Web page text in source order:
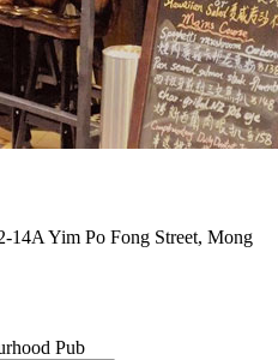
14A Yim Po Fong Street, Mong
Pub